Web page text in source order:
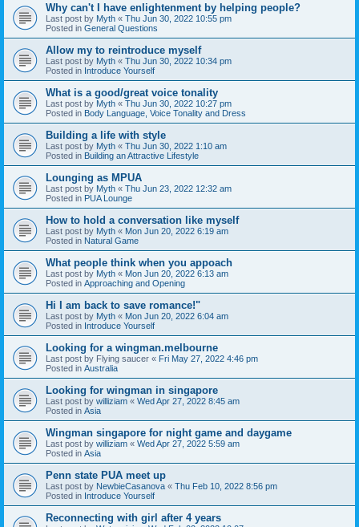
Why can't I have enlightenment by helping people?
Last post by Myth « Thu Jun 30, 2022 10:55 pm
Posted in General Questions
Allow my to reintroduce myself
Last post by Myth « Thu Jun 30, 2022 10:34 pm
Posted in Introduce Yourself
What is a good/great voice tonality
Last post by Myth « Thu Jun 30, 2022 10:27 pm
Posted in Body Language, Voice Tonality and Dress
Building a life with style
Last post by Myth « Thu Jun 30, 2022 1:10 am
Posted in Building an Attractive Lifestyle
Lounging as MPUA
Last post by Myth « Thu Jun 23, 2022 12:32 am
Posted in PUA Lounge
How to hold a conversation like myself
Last post by Myth « Mon Jun 20, 2022 6:19 am
Posted in Natural Game
What people think when you appoach
Last post by Myth « Mon Jun 20, 2022 6:13 am
Posted in Approaching and Opening
Hi I am back to save romance!"
Last post by Myth « Mon Jun 20, 2022 6:04 am
Posted in Introduce Yourself
Looking for a wingman.melbourne
Last post by Flying saucer « Fri May 27, 2022 4:46 pm
Posted in Australia
Looking for wingman in singapore
Last post by williziam « Wed Apr 27, 2022 8:45 am
Posted in Asia
Wingman singapore for night game and daygame
Last post by williziam « Wed Apr 27, 2022 5:59 am
Posted in Asia
Penn state PUA meet up
Last post by NewbieCasanova « Thu Feb 10, 2022 8:56 pm
Posted in Introduce Yourself
Reconnecting with girl after 4 years